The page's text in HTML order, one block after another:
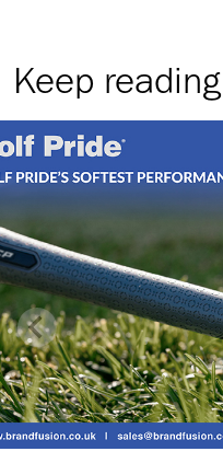
Keep reading